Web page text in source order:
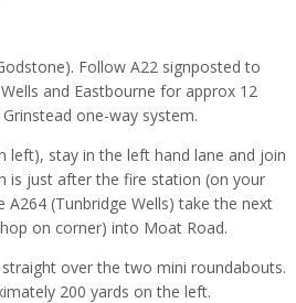
Follow A22 signposted to
and Eastbourne for approx 12
one-way system.
left), stay in the left hand lane and join
is just after the fire station (on your
(Tunbridge Wells) take the next
on corner) into Moat Road.
over the two mini roundabouts.
200 yards on the left.